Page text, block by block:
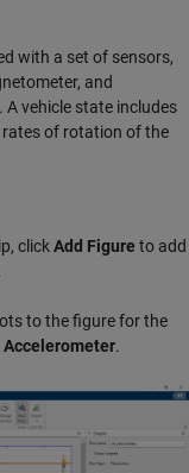
with a set of sensors,
and
A vehicle state includes
rates of rotation of the
clickAdd Figure to add
to the figure for the
Accelerometer.